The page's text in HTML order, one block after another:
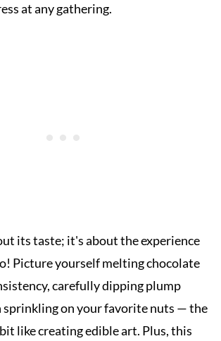
at any gathering.
its taste; it's about the experience
Picture yourself melting chocolate
carefully dipping plump
sprinkling on your favorite nuts — the
like creating edible art. Plus, this